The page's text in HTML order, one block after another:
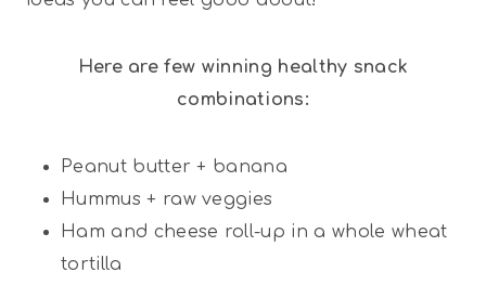
Here are few winning healthy snack
combinations:
Peanut butter + banana
Hummus + raw veggies
Ham and cheese roll-up in a whole wheat
tortilla